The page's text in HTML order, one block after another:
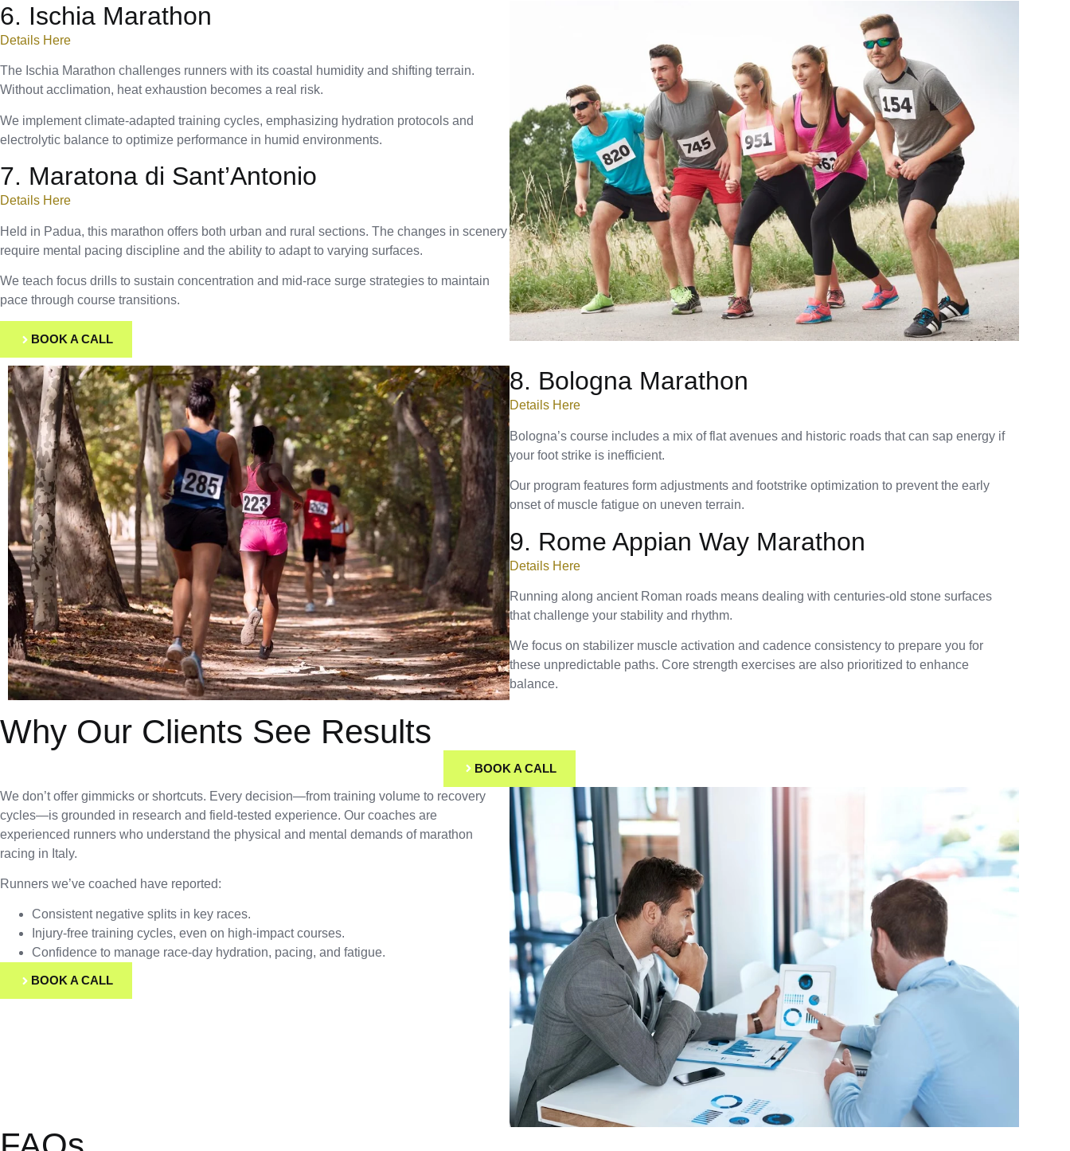
6. Ischia Marathon
Details Here
The Ischia Marathon challenges runners with its coastal humidity and shifting terrain.
Without acclimation, heat exhaustion becomes a real risk.
We implement climate-adapted training cycles, emphasizing hydration protocols and
electrolytic balance to optimize performance in humid environments.
7. Maratona di Sant’Antonio
Details Here
Held in Padua, this marathon offers both urban and rural sections. The changes in scenery
require mental pacing discipline and the ability to adapt to varying surfaces.
We teach focus drills to sustain concentration and mid-race surge strategies to maintain
pace through course transitions.
BOOK A CALL
8. Bologna Marathon
Details Here
Bologna’s course includes a mix of flat avenues and historic roads that can sap energy if
your foot strike is inefficient.
Our program features form adjustments and footstrike optimization to prevent the early
onset of muscle fatigue on uneven terrain.
9. Rome Appian Way Marathon
Details Here
Running along ancient Roman roads means dealing with centuries-old stone surfaces
that challenge your stability and rhythm.
We focus on stabilizer muscle activation and cadence consistency to prepare you for
these unpredictable paths. Core strength exercises are also prioritized to enhance
balance.
Why Our Clients See Results
BOOK A CALL
We don’t offer gimmicks or shortcuts. Every decision—from training volume to recovery
cycles—is grounded in research and field-tested experience. Our coaches are
experienced runners who understand the physical and mental demands of marathon
racing in Italy.
Runners we’ve coached have reported:
Consistent negative splits in key races.
Injury-free training cycles, even on high-impact courses.
Confidence to manage race-day hydration, pacing, and fatigue.
BOOK A CALL